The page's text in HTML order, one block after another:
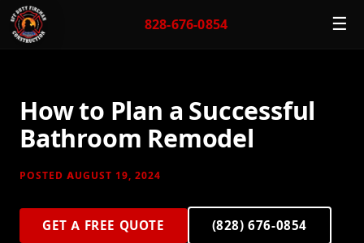
828-676-0854 ☰
How to Plan a Successful
Bathroom Remodel
POSTED AUGUST 19, 2024
GET A FREE QUOTE (828) 676-0854